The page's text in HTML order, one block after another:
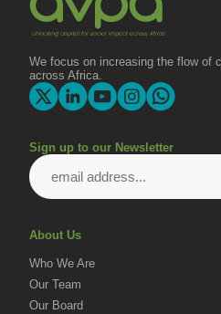
We focus on increasing the flow of
across Africa.
Sign up to our Newsletter
About Us
Who We Are
Our Team
Our Board